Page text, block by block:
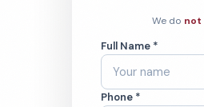
We do not
Full Name *
Phone *